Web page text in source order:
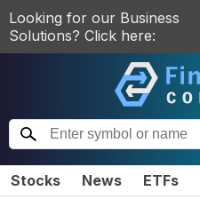
Looking for our Business
Solutions? Click here:
Stocks News ETFs